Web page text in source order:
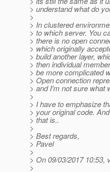
> understand what do
>
> In clustered
> to which server. You
> there is no open
> which originally
> build another layer,
> then individual
> be more complicated
> Open connection
> and I'm not sure what
>
> I have to emphasize
> your original code.
> that is..
>
> Best regards,
> Pavel
>
> On 09/03/2017 10:53,
>